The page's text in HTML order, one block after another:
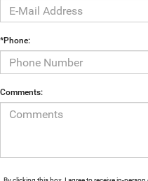
*Phone:
Comments: